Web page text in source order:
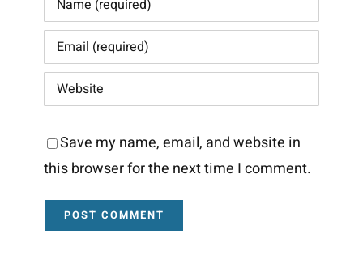
Save my name, email, and website in
this browser for the next time I comment.